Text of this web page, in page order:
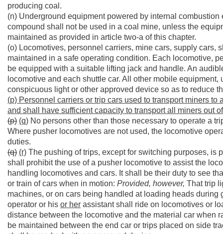
producing coal.
(n) Underground equipment powered by internal
compound shall not be used in a coal mine, unless the
maintained as provided in article two-a of this chapter.
(o) Locomotives, personnel carriers, mine cars, supply cars,
maintained in a safe operating condition. Each locomotive,
be equipped with a suitable lifting jack and handle. An
locomotive and each shuttle car. All other mobile
conspicuous light or other approved device so as to reduce
(p) Personnel carriers or trip cars used to transport miners
and shall have sufficient capacity to transport all miners out
(p) (q) No persons other than those necessary to operate a
Where pusher locomotives are not used, the locomotive
duties.
(q) (r) The pushing of trips, except for switching purposes, is
shall prohibit the use of a pusher locomotive to assist the
handling locomotives and cars. It shall be their duty to see
or train of cars when in motion: Provided, however, That trip
machines, or on cars being handled at loading heads
operator or his or her assistant shall ride on locomotives or
distance between the locomotive and the material car when
be maintained between the end car or trips placed on side